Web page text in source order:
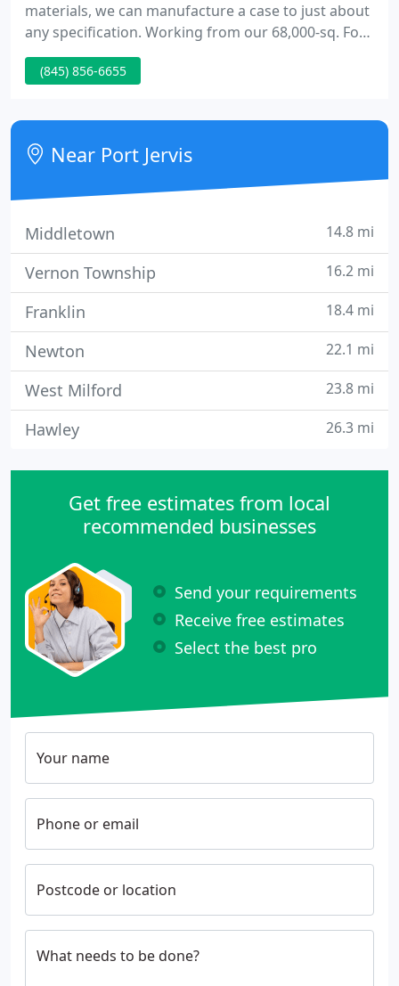
materials, we can manufacture a case to just about
any specification. Working from our 68,000-sq. For
over 70 years, The Skydyne Company has had a
remarkable heritage interwoven throughout
and patented the wings for the Corsair fighters
flown from the flight decks of aircraft carriers until
1953. The same composite
(845) 856-6655
Near Port Jervis
Middletown 14.8 mi
Vernon Township 16.2 mi
Franklin 18.4 mi
Newton 22.1 mi
West Milford 23.8 mi
Hawley 26.3 mi
Get free estimates from local
recommended businesses
Send your requirements
Receive free estimates
Select the best pro
Your name
Phone or email
Postcode or location
What needs to be done?